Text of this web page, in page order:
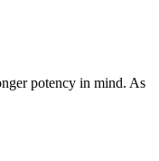
potency in mind. As